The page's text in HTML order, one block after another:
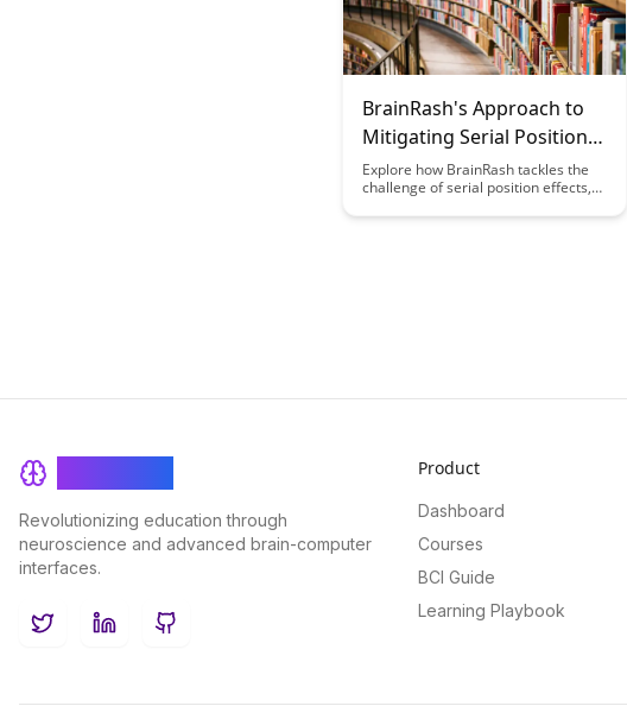
BrainRash's Approach to
Mitigating Serial Position
Effects
Explore how BrainRash tackles the
challenge of serial position effects,
enhance memory retention and
Revolutionizing education through
neuroscience and advanced brain-computer
interfaces.
TwitterLinkedInGitHub
Product
Dashboard
Courses
BCI Guide
Learning Playbook